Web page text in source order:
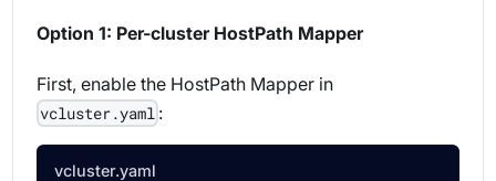
Option 1: Per-cluster HostPath Mapper
First, enable the HostPath Mapper in
vcluster.yaml :
vcluster.yaml